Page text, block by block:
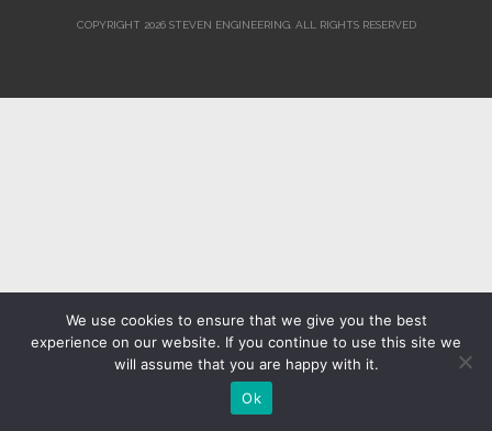
COPYRIGHT 2026 STEVEN ENGINEERING. ALL RIGHTS RESERVED
We use cookies to ensure that we give you the best
experience on our website. If you continue to use this site we
will assume that you are happy with it.
Ok